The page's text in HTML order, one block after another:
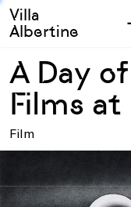
Villa
Albertine
A Day
Films at
Film